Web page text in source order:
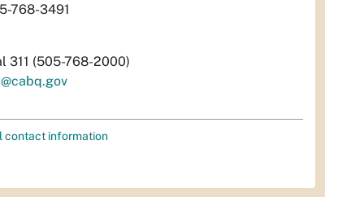
768-3491
311 (505-768-2000)
contact information